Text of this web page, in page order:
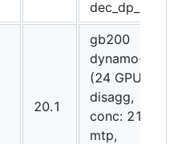
dec_dp_attn)
20.1
gb200
dynamo-trt
(24 GPUs
disagg,
conc: 2150,
mtp,